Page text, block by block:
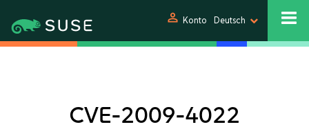
person Konto Deutsch
CVE-2009-4022